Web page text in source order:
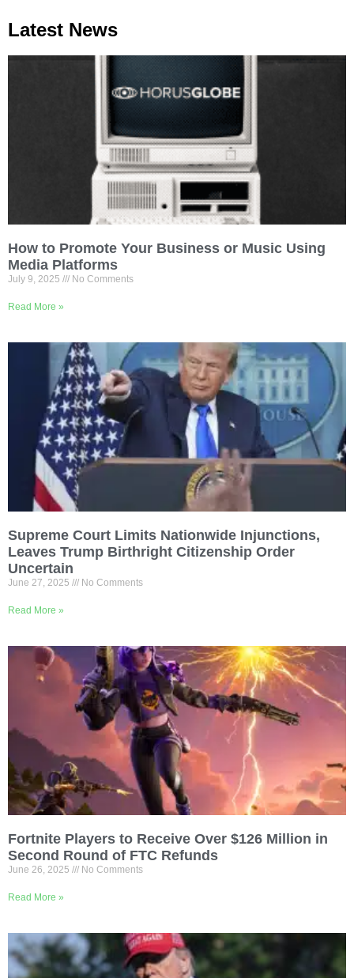
Latest News
How to Promote Your Business or Music Using
Media Platforms
July 9, 2025 No Comments
Read More »
Supreme Court Limits Nationwide Injunctions,
Leaves Trump Birthright Citizenship Order
Uncertain
June 27, 2025 No Comments
Read More »
Fortnite Players to Receive Over $126 Million in
Second Round of FTC Refunds
June 26, 2025 No Comments
Read More »